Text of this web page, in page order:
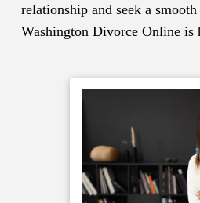
relationship and seek a
Washington Divorce Online is